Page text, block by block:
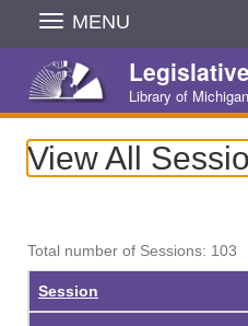
Skip
Navigation
MENU
Library of Michigan
View All
Total number of Sessions: 103
Session